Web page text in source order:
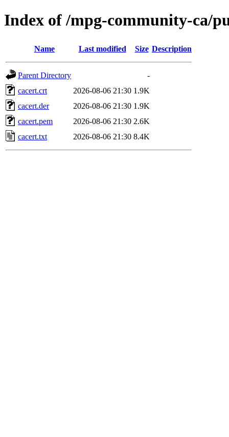
Index of /mpg-community-ca/
Name Last modified Size Description
Parent Directory
-
cacert.crt
2026-08-06 21:30 1.9K
cacert.der
2026-08-06 21:30 1.9K
cacert.pem
2026-08-06 21:30 2.6K
cacert.txt
2026-08-06 21:30 8.4K